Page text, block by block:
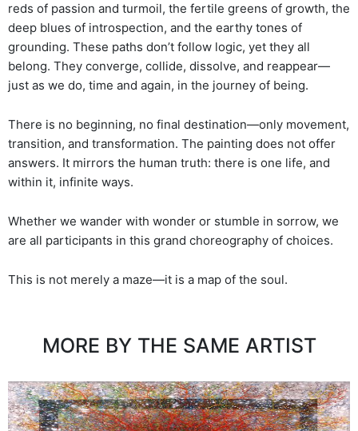
reds of passion and turmoil, the fertile greens of growth, the
deep blues of introspection, and the earthy tones of
grounding. These paths don’t follow logic, yet they all
belong. They converge, collide, dissolve, and reappear—
just as we do, time and again, in the journey of being.
There is no beginning, no final destination—only movement,
transition, and transformation. The painting does not offer
answers. It mirrors the human truth: there is one life, and
within it, infinite ways.
Whether we wander with wonder or stumble in sorrow, we
are all participants in this grand choreography of choices.
This is not merely a maze—it is a map of the soul.
MORE BY THE SAME ARTIST